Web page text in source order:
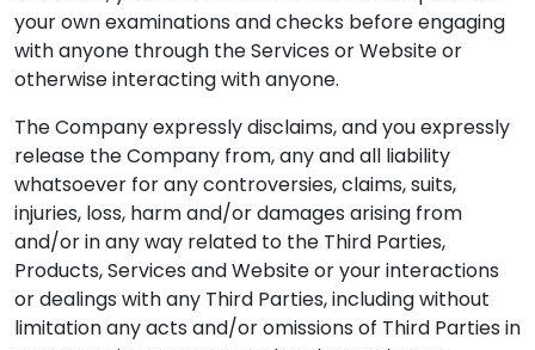
your own examinations and checks before engaging
with anyone through the Services or Website or
otherwise interacting with anyone.
The Company expressly disclaims, and you expressly
release the Company from, any and all liability
whatsoever for any controversies, claims, suits,
injuries, loss, harm and/or damages arising from
and/or in any way related to the Third Parties,
Products, Services and Website or your interactions
or dealings with any Third Parties, including without
limitation any acts and/or omissions of Third Parties in